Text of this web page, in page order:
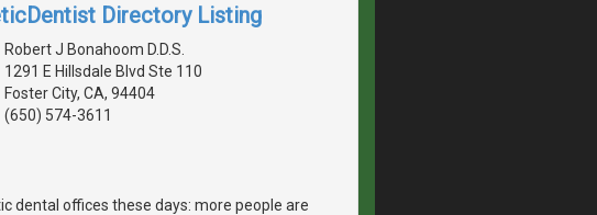
Directory Listing
Robert J Bonahoom D.D.S.
1291 E Hillsdale Blvd Ste 110
Foster City, CA, 94404
(650) 574-3611
dental offices these days: more people are